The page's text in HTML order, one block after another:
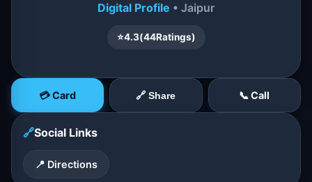
Digital Profile • Jaipur
⭐4.3(44Ratings)
💳 Card 🔗 Share 📞 Call
🔗Social Links
📍 Directions